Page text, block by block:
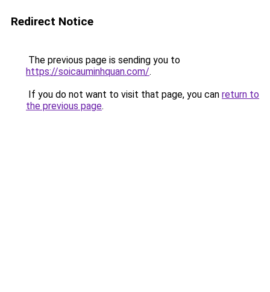
Redirect Notice
The previous page is sending you to
https://soicauminhquan.com/.
If you do not want to visit that page, you can return to
the previous page.